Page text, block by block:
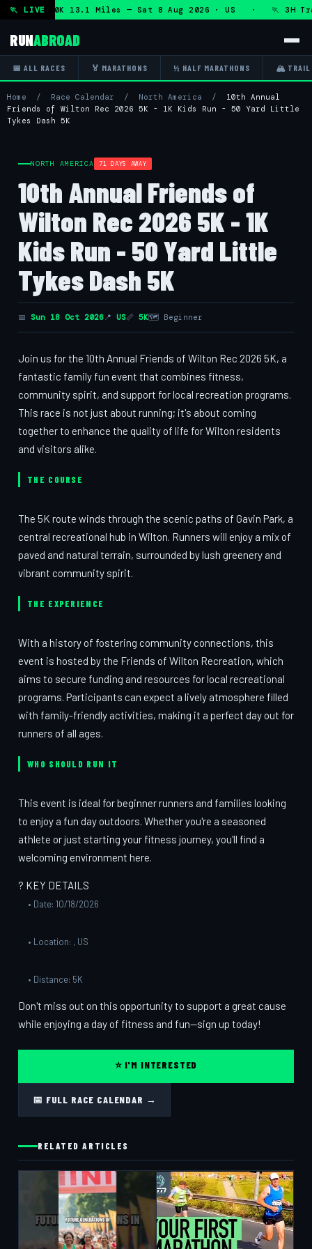
🏃 LIVE
DHRT 50K 13.1 Miles — Sat 8 Aug 2026 · US · 🏃 3H
RUNABROAD
📅 ALL RACES 🏅 MARATHONS ½ HALF MARATHONS 🏔 TRAIL
Home / Race Calendar / North America / 10th Annual
Friends of Wilton Rec 2026 5K - 1K Kids Run - 50 Yard Little
Tykes Dash 5K
NORTH AMERICA 71 DAYS AWAY
10th Annual Friends of
Wilton Rec 2026 5K - 1K
Kids Run - 50 Yard Little
Tykes Dash 5K
📅 Sun 18 Oct 2026📍 US📏 5K🗺 Beginner
Join us for the 10th Annual Friends of Wilton Rec 2026 5K, a
fantastic family fun event that combines fitness,
community spirit, and support for local recreation programs.
This race is not just about running; it's about coming
together to enhance the quality of life for Wilton residents
and visitors alike.
THE COURSE
The 5K route winds through the scenic paths of Gavin Park, a
central recreational hub in Wilton. Runners will enjoy a mix of
paved and natural terrain, surrounded by lush greenery and
vibrant community spirit.
THE EXPERIENCE
With a history of fostering community connections, this
event is hosted by the Friends of Wilton Recreation, which
aims to secure funding and resources for local recreational
programs. Participants can expect a lively atmosphere filled
with family-friendly activities, making it a perfect day out for
runners of all ages.
WHO SHOULD RUN IT
This event is ideal for beginner runners and families looking
to enjoy a fun day outdoors. Whether you're a seasoned
athlete or just starting your fitness journey, you'll find a
welcoming environment here.
? KEY DETAILS
• Date: 10/18/2026
• Location: , US
• Distance: 5K
Don't miss out on this opportunity to support a great cause
while enjoying a day of fitness and fun—sign up today!
⭐ I'M INTERESTED
📅 FULL RACE CALENDAR →
RELATED ARTICLES